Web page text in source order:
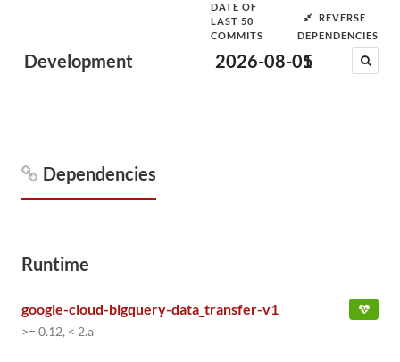
Development
DATE OF
LAST 50
COMMITS
2026-08-05
REVERSE
DEPENDENCIES
1
Dependencies
Runtime
google-cloud-bigquery-data_transfer-v1
>= 0.12, < 2.a